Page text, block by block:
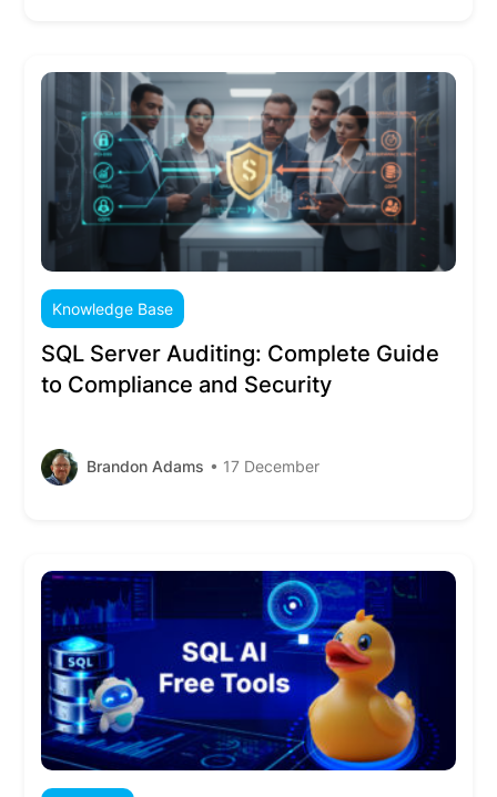
Knowledge Base
SQL Server Auditing: Complete Guide
to Compliance and Security
Brandon Adams • 17 December